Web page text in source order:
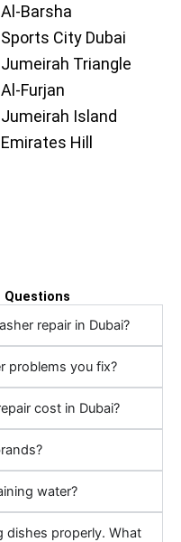
Barsha
City Dubai
Triangle
Furjan
Island
Hill
Questions
repair in Dubai?
problems you fix?
cost in Dubai?
water?
dishes properly. What